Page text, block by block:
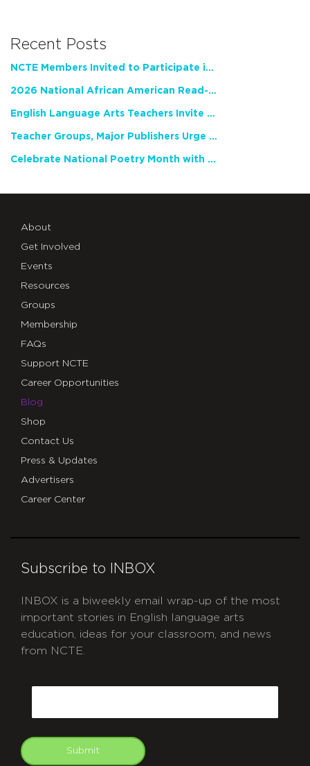
Recent Posts
NCTE Members Invited to Participate in Study of Teacher Experience
2026 National African American Read-In Receives High Marks
English Language Arts Teachers Invite Feedback on Working Framework for Responsible AI Use in Classrooms and Schools
Teacher Groups, Major Publishers Urge Lawmakers to Protect Freedom to Read
Celebrate National Poetry Month with NCTE
About
Get Involved
Events
Resources
Groups
Membership
FAQs
Support NCTE
Career Opportunities
Blog
Shop
Contact Us
Press & Updates
Advertisers
Career Center
Subscribe to INBOX
INBOX is a biweekly email wrap-up of the most
important stories in English language arts
education, ideas for your classroom, and news
from NCTE.
Submit